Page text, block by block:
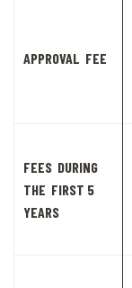
APPROVAL FEE
FEES DURING
THE FIRST 5
YEARS